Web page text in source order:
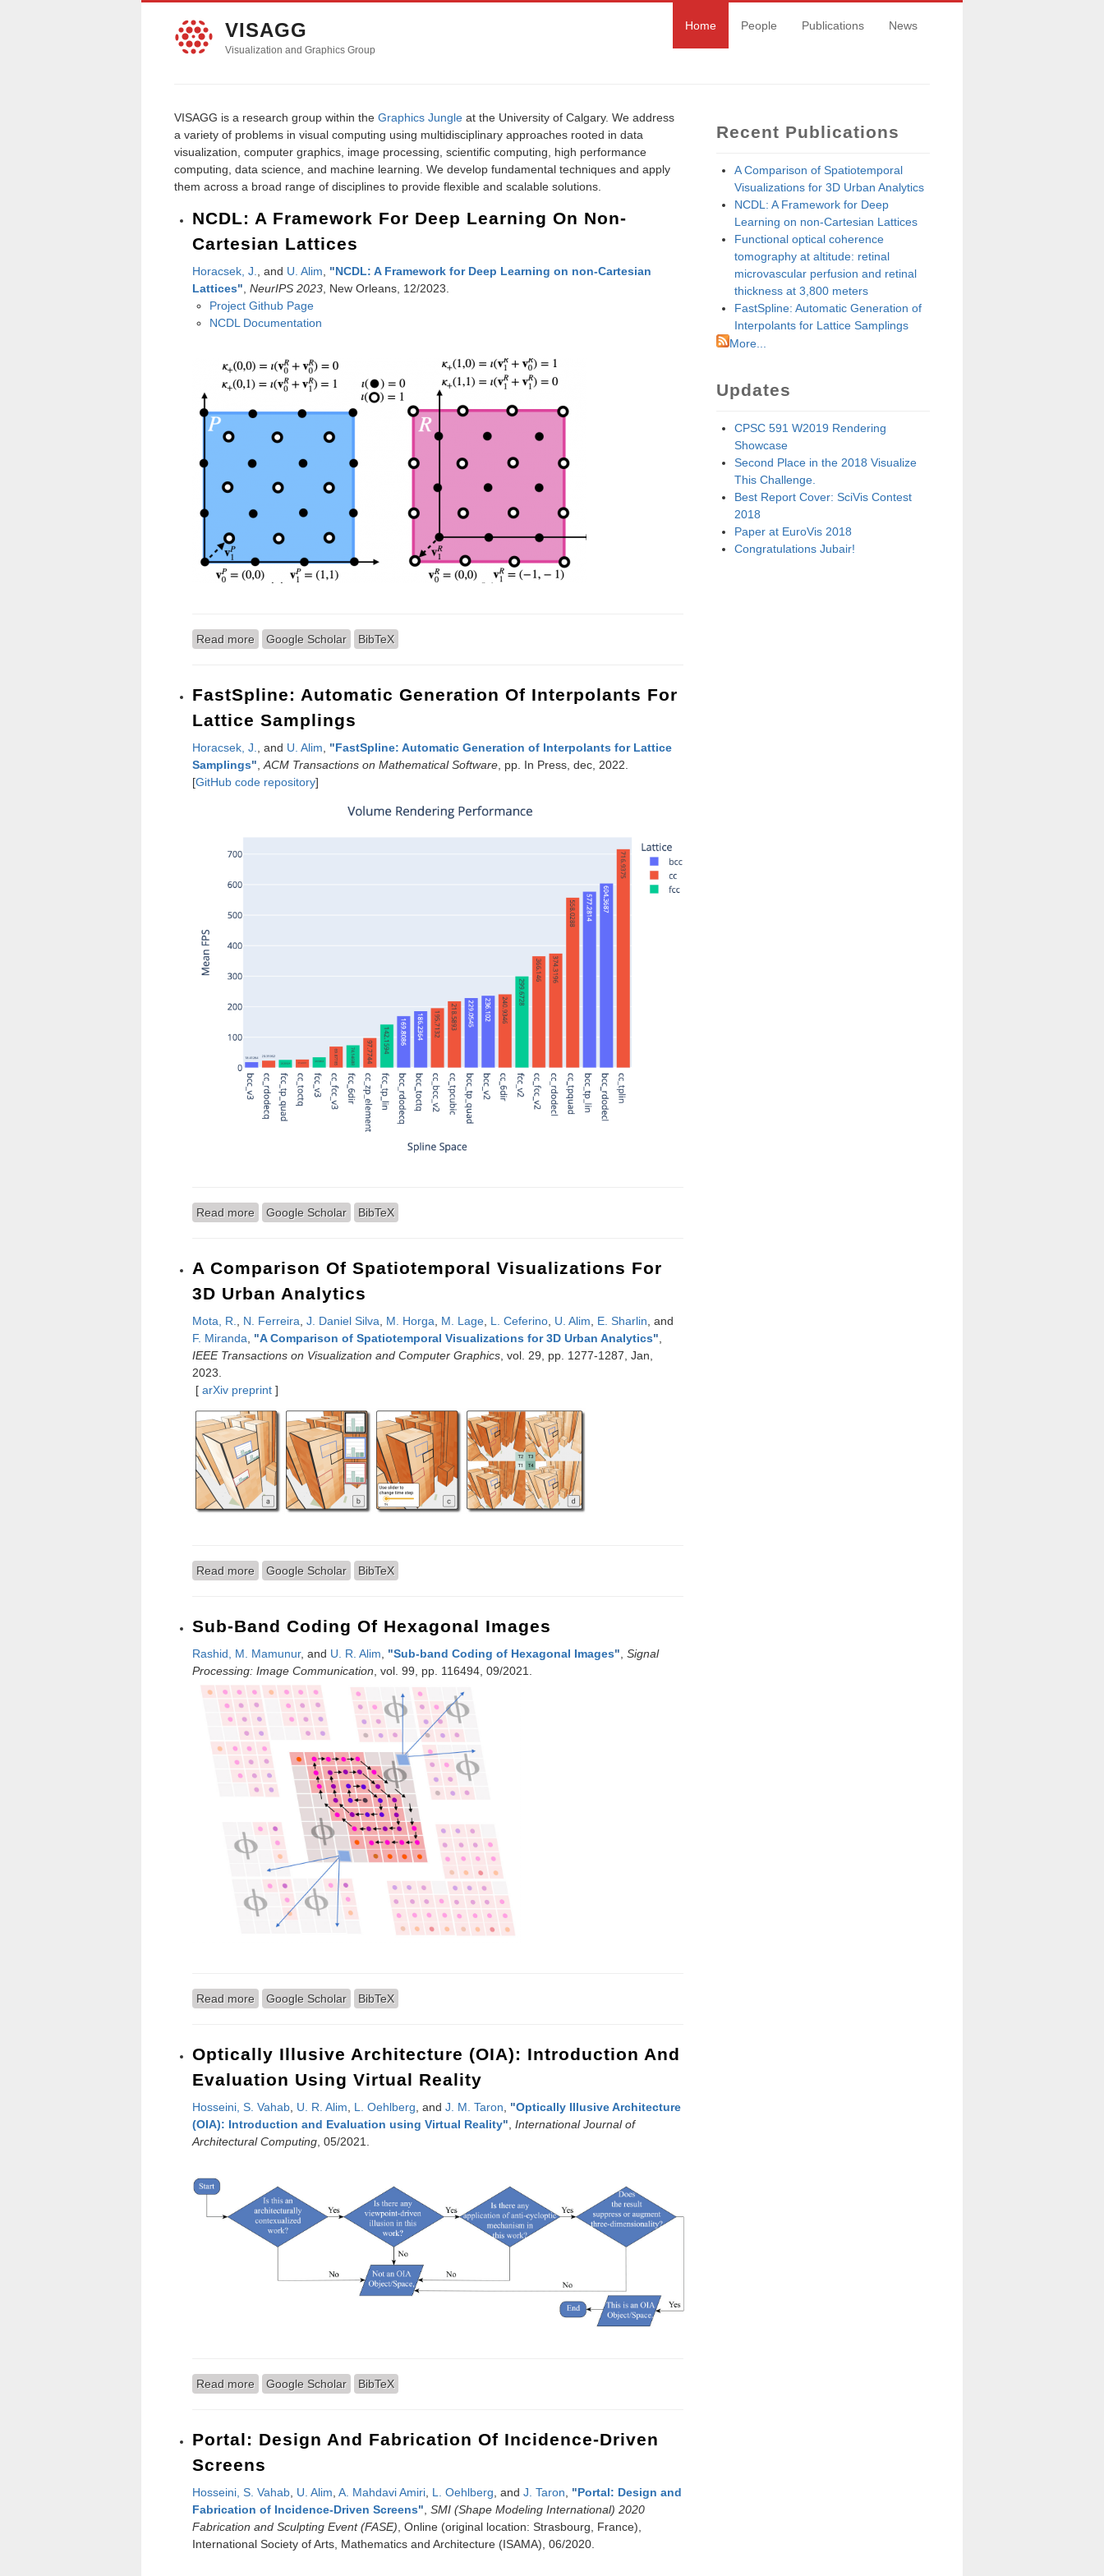
VISAGG
Visualization and Graphics Group
Home People Publications News
VISAGG is a research group within the Graphics Jungle at the University of Calgary. We address
a variety of problems in visual computing using multidisciplinary approaches rooted in data
visualization, computer graphics, image processing, scientific computing, high performance
computing, data science, and machine learning. We develop fundamental techniques and apply
them across a broad range of disciplines to provide flexible and scalable solutions.
NCDL: A Framework For Deep Learning On Non-
Cartesian Lattices
Horacsek, J. , and U. Alim "NCDL: A Framework for Deep Learning on non-Cartesian
Lattices" NeurIPS 2023, New Orleans, 12/2023.
Project Github Page
NCDL Documentation
Read moreabout NCDL: A Framework for Deep Learning on non-Cartesian Lattices
Google Scholar BibTeX
FastSpline: Automatic Generation Of Interpolants For
Lattice Samplings
Horacsek, J. , and U. Alim "FastSpline: Automatic Generation of Interpolants for Lattice
Samplings" ACM Transactions on Mathematical Software, pp. In Press, dec, 2022.
[GitHub code repository]
Read moreabout FastSpline: Automatic Generation of Interpolants for Lattice Samplings
Google Scholar BibTeX
A Comparison Of Spatiotemporal Visualizations For
3D Urban Analytics
Mota, R. N. Ferreira J. Daniel Silva M. Horga M. Lage, L. Ceferino, U. Alim E. Sharlin , and
F. Miranda
"A Comparison of Spatiotemporal Visualizations for 3D Urban Analytics"
IEEE Transactions on Visualization and Computer Graphics, vol. 29, pp. 1277-1287, Jan,
2023.
[ arXiv preprint]
Read moreabout A Comparison of Spatiotemporal Visualizations for 3D Urban Analytics
Google Scholar BibTeX
Sub-Band Coding Of Hexagonal Images
Rashid, M. Mamunur, and U. R. Alim, "Sub-band Coding of Hexagonal Images", Signal
Processing: Image Communication, vol. 99, pp. 116494, 09/2021.
Read moreabout Sub-band Coding of Hexagonal Images
Google Scholar BibTeX
Optically Illusive Architecture (OIA): Introduction And
Evaluation Using Virtual Reality
Hosseini, S. Vahab, U. R. Alim L. Oehlberg , and J. M. Taron "Optically Illusive Architecture
(OIA): Introduction and Evaluation using Virtual Reality" International Journal of
Architectural Computing, 05/2021.
Read moreabout Optically Illusive Architecture (OIA): Introduction and Evaluation using Virtual Reality
Google Scholar BibTeX
Portal: Design And Fabrication Of Incidence-Driven
Screens
Hosseini, S. Vahab, U. Alim A. Mahdavi Amiri, L. Oehlberg , and J. Taron "Portal: Design and
Fabrication of Incidence-Driven Screens" SMI (Shape Modeling International) 2020
Fabrication and Sculpting Event (FASE) , Online (original location: Strasbourg, France),
International Society of Arts, Mathematics and Architecture (ISAMA), 06/2020.
Recent Publications
A Comparison of Spatiotemporal
Visualizations for 3D Urban Analytics
NCDL: A Framework for Deep
Learning on non-Cartesian Lattices
Functional optical coherence
tomography at altitude: retinal
microvascular perfusion and retinal
thickness at 3,800 meters
FastSpline: Automatic Generation of
Interpolants for Lattice Samplings
More...
Updates
CPSC 591 W2019 Rendering
Showcase
Second Place in the 2018 Visualize
This Challenge.
Best Report Cover: SciVis Contest
2018
Paper at EuroVis 2018
Congratulations Jubair!